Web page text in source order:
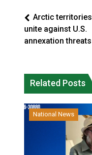
Arctic territories
unite against U.S.
annexation threats
Related Posts
National News